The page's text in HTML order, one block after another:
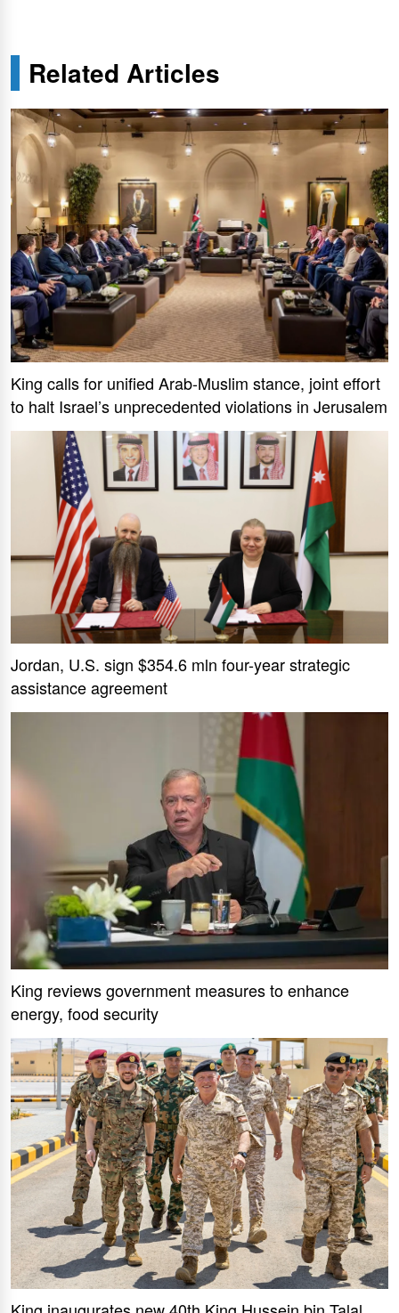
Related Articles
King calls for unified Arab-Muslim stance, joint effort
to halt Israel’s unprecedented violations in Jerusalem
Jordan, U.S. sign $354.6 mln four-year strategic
assistance agreement
King reviews government measures to enhance
energy, food security